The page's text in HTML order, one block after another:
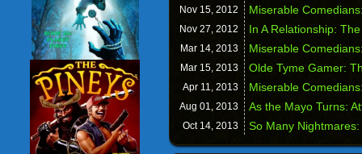
Nov 15, 2012 Miserable
Nov 27, 2012 In A Relationship:
Mar 14, 2013 Miserable
Mar 15, 2013 Olde Tyme Gamer:
Apr 11, 2013 Miserable
Aug 01, 2013 As the Mayo Turns:
Oct 14, 2013 So Many